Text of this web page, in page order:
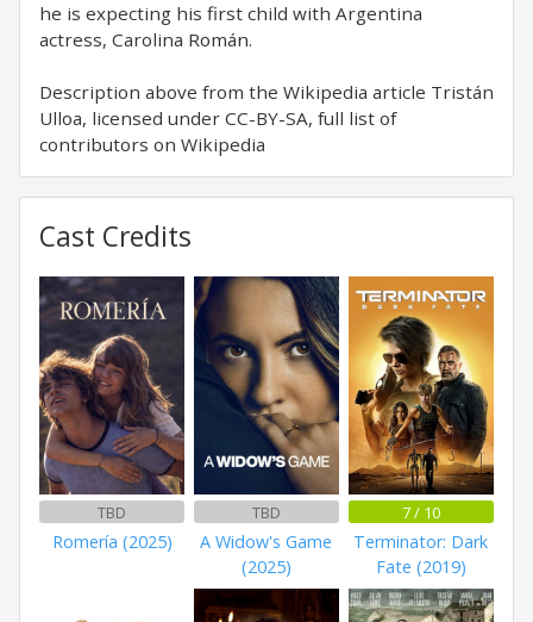
he is expecting his first child with Argentina
actress, Carolina Román.
Description above from the Wikipedia article Tristán
Ulloa, licensed under CC-BY-SA, full list of
contributors on Wikipedia
Cast Credits
TBD
Romería (2025)
TBD
A Widow's Game
(2025)
7 / 10
Terminator: Dark
Fate (2019)